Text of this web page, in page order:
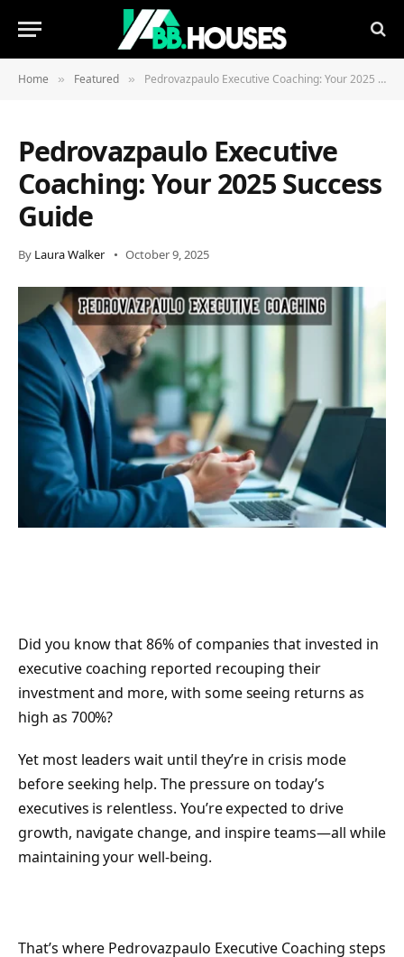
Home » Featured » Pedrovazpaulo Executive Coaching: Your 2025 Success Guide
Pedrovazpaulo Executive
Coaching: Your 2025 Success
Guide
By Laura Walker October 9, 2025
Did you know that 86% of companies that invested in
executive coaching reported recouping their
investment and more, with some seeing returns as
high as 700%?
Yet most leaders wait until they’re in crisis mode
before seeking help. The pressure on today’s
executives is relentless. You’re expected to drive
growth, navigate change, and inspire teams—all while
maintaining your well-being.
That’s where Pedrovazpaulo Executive Coaching steps